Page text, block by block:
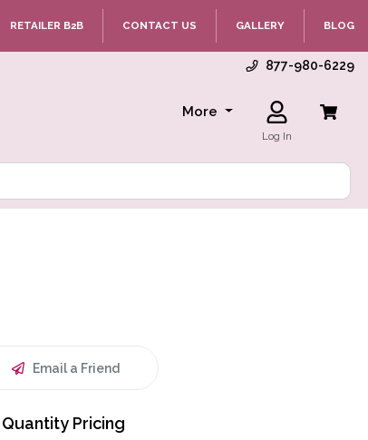
RETAILER B2B CONTACT US GALLERY BLOG
877-980-6229
More
Log In
Email a Friend
Quantity Pricing